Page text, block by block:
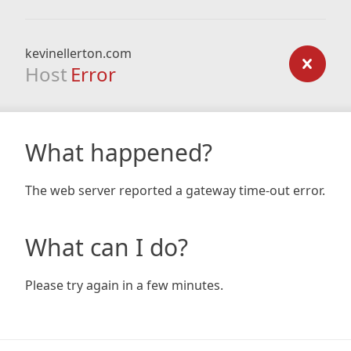
kevinellerton.com
Host Error
What happened?
The web server reported a gateway time-out error.
What can I do?
Please try again in a few minutes.